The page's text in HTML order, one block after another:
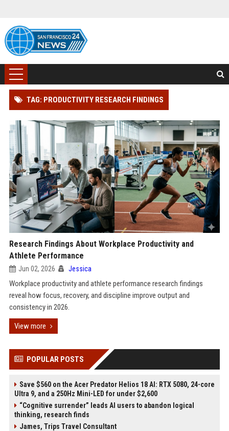
TAG: PRODUCTIVITY RESEARCH FINDINGS
Research Findings About Workplace Productivity and
Athlete Performance
Jun 02, 2026 Jessica
Workplace productivity and athlete performance research findings
reveal how focus, recovery, and discipline improve output and
consistency in 2026.
View more
POPULAR POSTS
Save $560 on the Acer Predator Helios 18 AI: RTX 5080, 24-core
Ultra 9, and a 250Hz Mini-LED for under $2,600
“Cognitive surrender” leads AI users to abandon logical
thinking, research finds
James, Trips Travel Consultant